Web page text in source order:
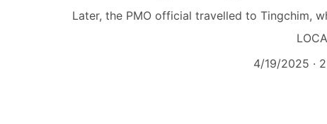
Later, the PMO official travelled to Tingchim,
4/19/2025